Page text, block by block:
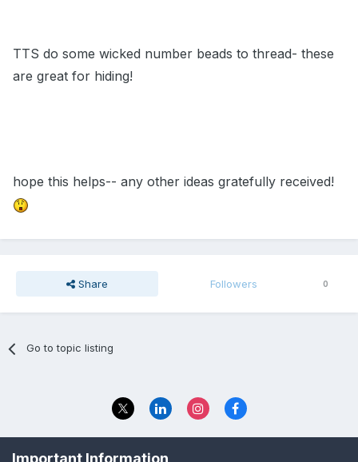
TTS do some wicked number beads to thread- these
are great for hiding!
hope this helps-- any other ideas gratefully received!
Share Followers 0
Go to topic listing
Important Information